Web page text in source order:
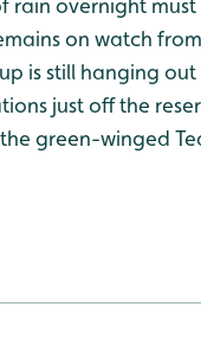
rain overnight
on watch
is still hanging out
just off the
green-winged